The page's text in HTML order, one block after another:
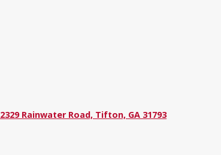
Rainwater Road, Tifton, GA 31793